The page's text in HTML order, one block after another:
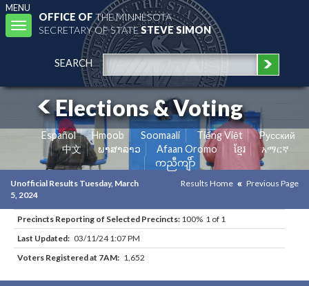
MENU
Toggle
navigation
OFFICE OFTHE MINNESOTA
SECRETARY OF STATESTEVE SIMON
SEARCH
Elections & Voting
Español Hmoob Soomaali Tiếng Việt
Pусский
中文
ພາສາລາວ Afaan Oromo ខ្មែរ
አማርኛ
ကညီကျိာ်
Unofficial Results Tuesday, March
5, 2024
Results Home Previous Page
Precincts Reporting of Selected Precincts: 100% 1 of 1
Last Updated: 03/11/24 1:07 PM
Voters Registered at 7AM: 1,652